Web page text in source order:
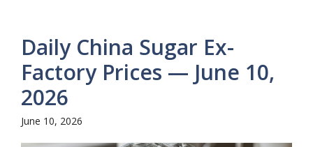
Daily China Sugar Ex-
Factory Prices — June 10,
2026
June 10, 2026